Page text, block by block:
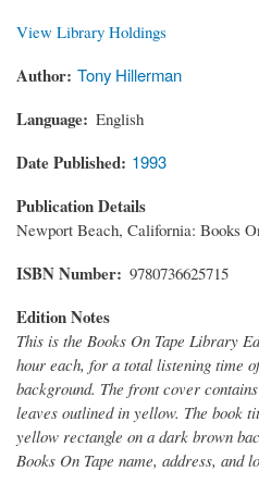
View Library Holdings
Author Tony Hillerman
Language English
Date Published 1993
Publication Details
Newport Beach, California: Books
ISBN Number 9780736625715
Edition Notes
This is the Books On Tape Library
hour each, for a total listening time
background. The front cover
leaves outlined in yellow. The book
yellow rectangle on a dark brown
Books On Tape name, address,